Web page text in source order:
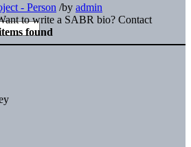
- Person /by admin
to write a SABR bio? Contact
found